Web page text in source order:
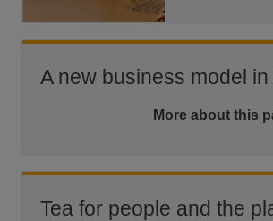
A new business model
More about this
Tea for people and the